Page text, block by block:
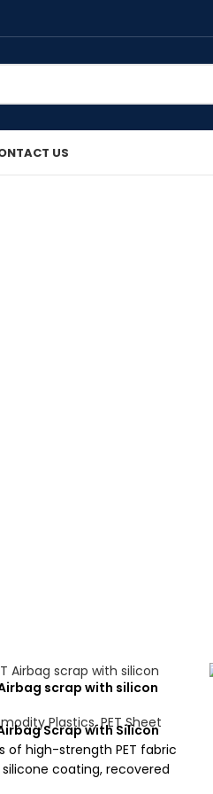
US
Airbag scrap with silicon
Plastics,PET Sheet
Scrap with Silicon
of high-strength PET fabric
coating, recovered